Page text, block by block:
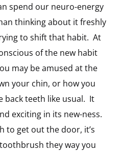
spend our neuro-energy
thinking about it freshly
to shift that habit. At
of the new habit
may be amused at the
your chin, or how you
back teeth like usual. It
exciting in its new-ness.
to get out the door, it’s
they way you